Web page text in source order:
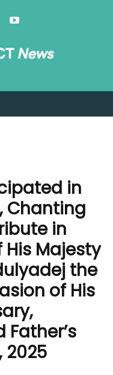
in
Chanting
in
Majesty
the
of His
2025